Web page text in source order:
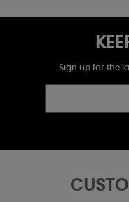
Sign up for the